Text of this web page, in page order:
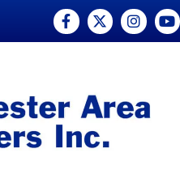
Facebook
Twitter